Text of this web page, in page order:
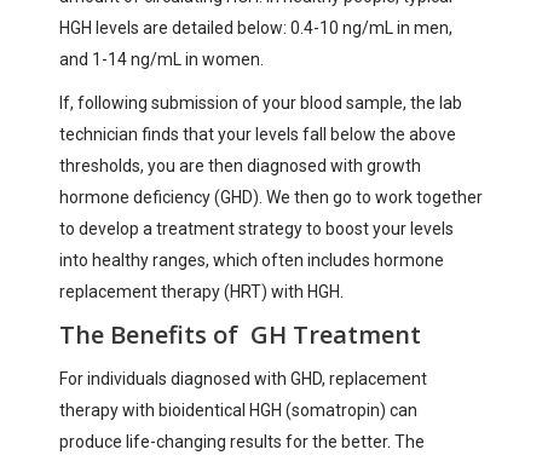
HGH levels are detailed below: 0.4-10 ng/mL in men,
and 1-14 ng/mL in women.
If, following submission of your blood sample, the lab
technician finds that your levels fall below the above
thresholds, you are then diagnosed with growth
hormone deficiency (GHD). We then go to work together
to develop a treatment strategy to boost your levels
into healthy ranges, which often includes hormone
replacement therapy (HRT) with HGH.
The Benefits of GH Treatment
For individuals diagnosed with GHD, replacement
therapy with bioidentical HGH (somatropin) can
produce life-changing results for the better. The